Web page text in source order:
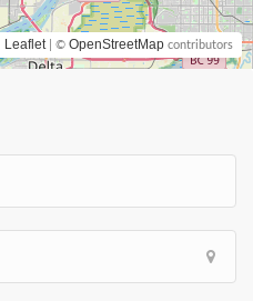
Leaflet | © OpenStreetMap contributors